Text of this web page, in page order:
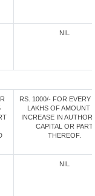
NIL
RS. 1000/- FOR EVERY
LAKHS OF AMOUNT
INCREASE IN
CAPITAL OR PART
THEREOF.
NIL